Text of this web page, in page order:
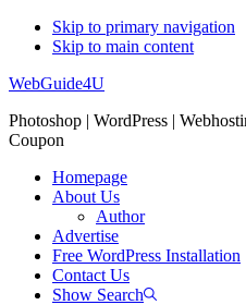
Skip to primary navigation
Skip to main content
WebGuide4U
Photoshop | WordPress |
Coupon
Homepage
About Us
Author
Advertise
Free WordPress Installation
Contact Us
Show Search